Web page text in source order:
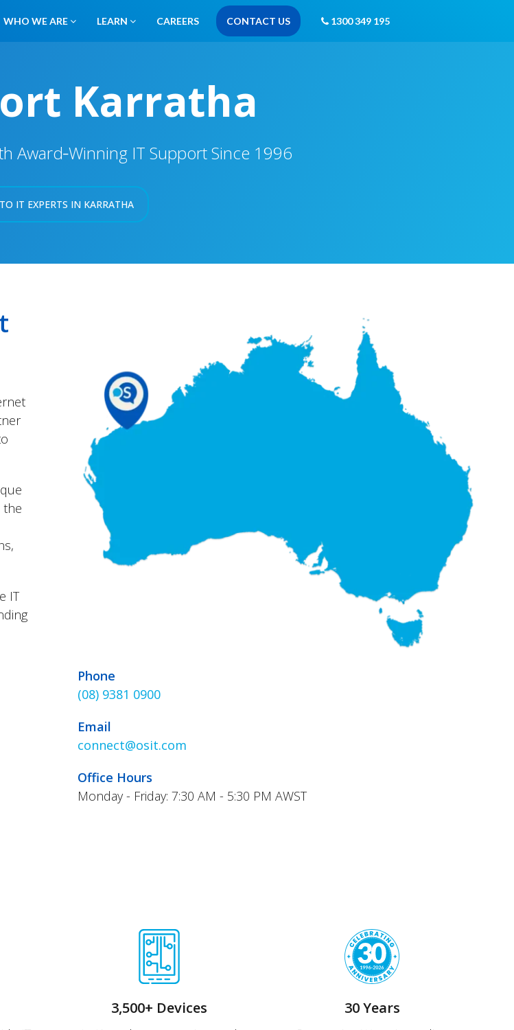
WHO WE ARE LEARN CAREERS CONTACT US 1300 349 195
Karratha
Award‑Winning IT Support Since 1996
IT EXPERTS IN KARRATHA
the
IT
Phone
(08) 9381 0900
Email
connect@osit.com
Office Hours
Monday - Friday: 7:30 AM - 5:30 PM AWST
3,500+ Devices 30 Years